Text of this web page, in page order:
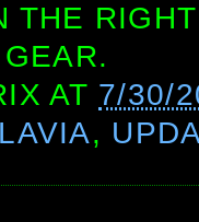
THE
AT 7/30/
,